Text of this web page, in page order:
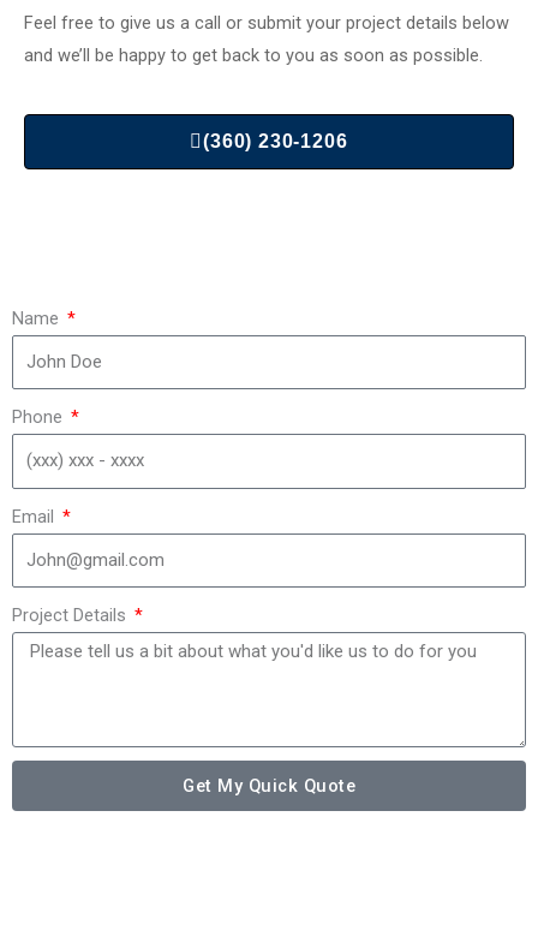
Feel free to give us a call or submit your project details below
and we’ll be happy to get back to you as soon as possible.
(360) 230-1206
Name
Phone
Email
Project Details
Get My Quick Quote